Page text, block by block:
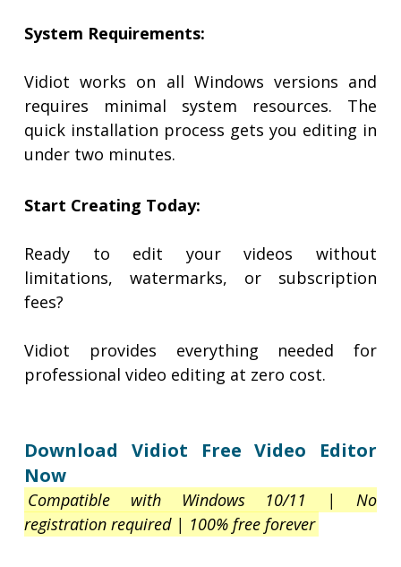
System Requirements:
Vidiot works on all Windows versions and
requires minimal system resources. The
quick installation process gets you editing in
under two minutes.
Start Creating Today:
Ready to edit your videos without
limitations, watermarks, or subscription
fees?
Vidiot provides everything needed for
professional video editing at zero cost.
Download Vidiot Free Video Editor
Now
Compatible with Windows 10/11 | No
registration required | 100% free forever